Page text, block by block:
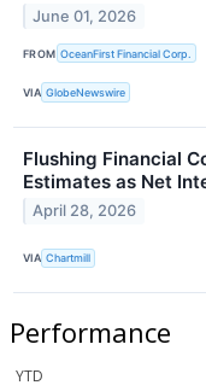
June 01, 2026
FROM OceanFirst Financial Corp.
VIA GlobeNewswire
Flushing Financial
Estimates as Net
April 28, 2026
VIA Chartmill
Performance
YTD